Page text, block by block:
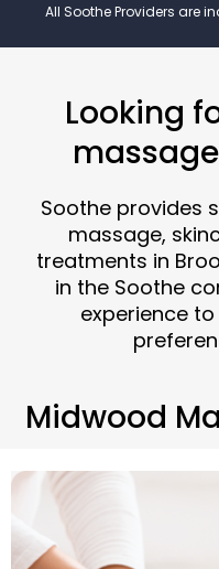
All Soothe Providers are
Looking
Soothe provides
massage,
treatments in
in the Soothe
experience
Midwood